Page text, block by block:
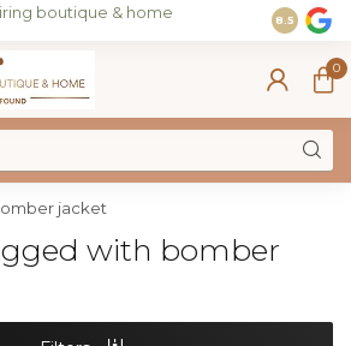
boutique & home
Join our
on sales
8.5
0
jacket
with bomber